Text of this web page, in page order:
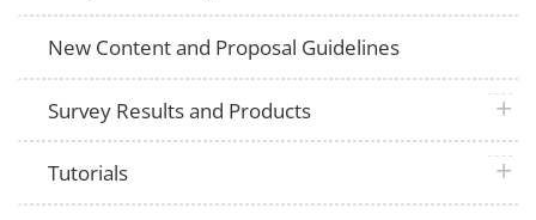
New Content and Proposal Guidelines
Survey Results and Products plus
Tutorials plus